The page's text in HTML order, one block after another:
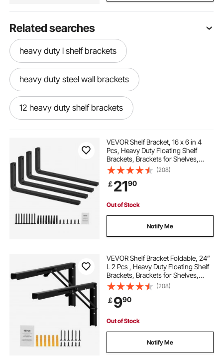
Related searches
heavy duty l shelf brackets
heavy duty steel wall brackets
12 heavy duty shelf brackets
heavy duty steel rack
24 heavy duty shelf brackets
heavy duty commercial shelving
stainless steel heavy duty brackets
diy heavy duty shelf brackets
heavy duty wall brackets for garage
VEVOR Shelf Bracket, 16 x 6 in 4
Pcs, Heavy Duty Floating Shelf
Brackets, Brackets for Shelves,
10mm Thick Matte Black L Shelf
Bracket,Steel Shelving Brackets
with 160 lbs Load Capacity
(208)
￡2190
Out of Stock
Notify Me
VEVOR Shelf Bracket Foldable, 24”
L 2 Pcs , Heavy Duty Floating Shelf
Brackets, Brackets for Shelves,
5mm Thick Matte Black L Shelf
Bracket,Steel Shelving Brackets
with 300 lbs Load Capacity
(208)
￡990
Out of Stock
Notify Me